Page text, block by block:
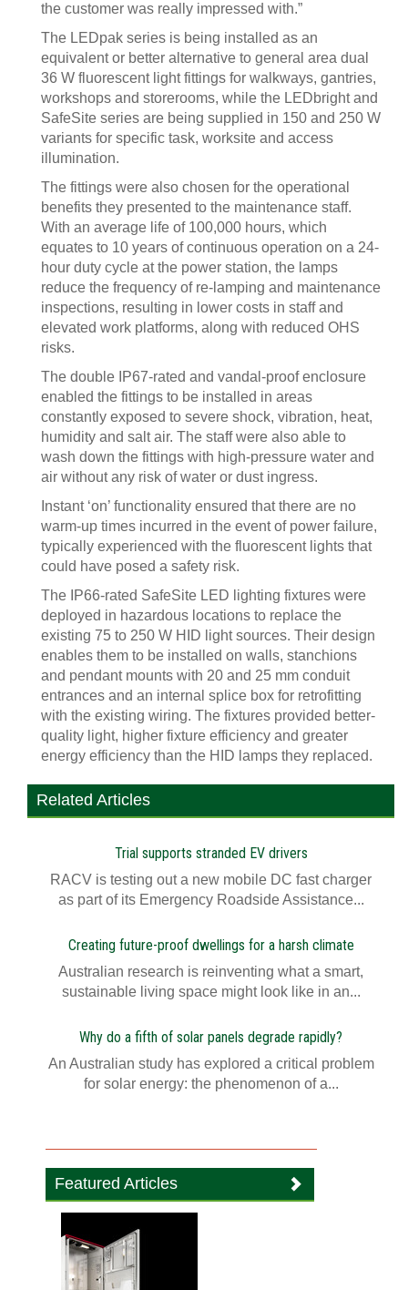
the customer was really impressed with.”
The LEDpak series is being installed as an
equivalent or better alternative to general area dual
36 W fluorescent light fittings for walkways, gantries,
workshops and storerooms, while the LEDbright and
SafeSite series are being supplied in 150 and 250 W
variants for specific task, worksite and access
illumination.
The fittings were also chosen for the operational
benefits they presented to the maintenance staff.
With an average life of 100,000 hours, which
equates to 10 years of continuous operation on a 24-
hour duty cycle at the power station, the lamps
reduce the frequency of re-lamping and maintenance
inspections, resulting in lower costs in staff and
elevated work platforms, along with reduced OHS
risks.
The double IP67-rated and vandal-proof enclosure
enabled the fittings to be installed in areas
constantly exposed to severe shock, vibration, heat,
humidity and salt air. The staff were also able to
wash down the fittings with high-pressure water and
air without any risk of water or dust ingress.
Instant ‘on’ functionality ensured that there are no
warm-up times incurred in the event of power failure,
typically experienced with the fluorescent lights that
could have posed a safety risk.
The IP66-rated SafeSite LED lighting fixtures were
deployed in hazardous locations to replace the
existing 75 to 250 W HID light sources. Their design
enables them to be installed on walls, stanchions
and pendant mounts with 20 and 25 mm conduit
entrances and an internal splice box for retrofitting
with the existing wiring. The fixtures provided better-
quality light, higher fixture efficiency and greater
energy efficiency than the HID lamps they replaced.
Related Articles
Trial supports stranded EV drivers
RACV is testing out a new mobile DC fast charger
as part of its Emergency Roadside Assistance...
Creating future-proof dwellings for a harsh climate
Australian research is reinventing what a smart,
sustainable living space might look like in an...
Why do a fifth of solar panels degrade rapidly?
An Australian study has explored a critical problem
for solar energy: the phenomenon of a...
Featured Articles